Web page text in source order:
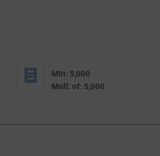
Min: 5,000
Mult. of: 5,000